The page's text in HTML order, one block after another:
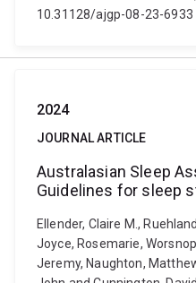
10.31128/ajgp-08-23-6933
2024
JOURNAL ARTICLE
Australasian Sleep
Guidelines for sleep
Ellender, Claire M.,
Joyce, Rosemarie,
Jeremy, Naughton,